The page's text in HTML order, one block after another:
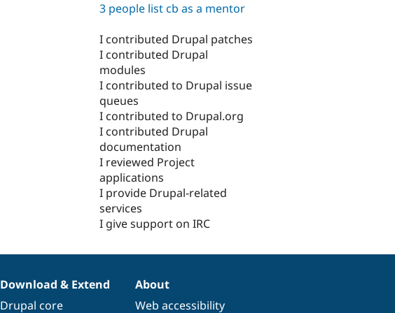
3 people list cb as a mentor
I contributed Drupal patches
I contributed Drupal
modules
I contributed to Drupal issue
queues
I contributed to Drupal.org
I contributed Drupal
documentation
I reviewed Project
applications
I provide Drupal-related
services
I give support on IRC
Download & Extend
Drupal core
About
Web accessibility